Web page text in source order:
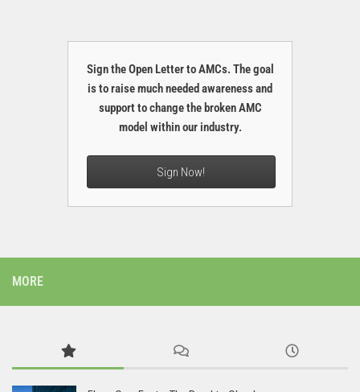
Sign the Open Letter to AMCs. The goal
is to raise much needed awareness and
support to change the broken AMC
model within our industry.
Sign Now!
MORE